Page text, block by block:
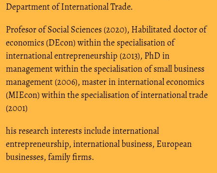
Department of International Trade.
Profesor of Social Sciences (2020), Habilitated doctor of
economics (DEcon) within the specialisation of
international entrepreneurship (2013), PhD in
management within the specialisation of small business
management (2006), master in international economics
(MIEcon) within the specialisation of international trade
(2001)
his research interests include international
entrepreneurship, international business, European
businesses, family firms.